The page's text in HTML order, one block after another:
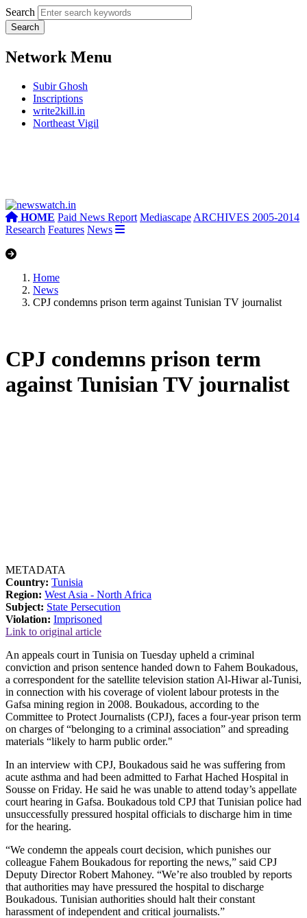
Search
Network Menu
Subir Ghosh
Inscriptions
write2kill.in
Northeast Vigil
HOME Paid News Report Mediascape ARCHIVES 2005-2014
Research Features News
Home
News
CPJ condemns prison term against Tunisian TV journalist
CPJ condemns prison term
against Tunisian TV journalist
METADATA
Country: Tunisia
Region: West Asia - North Africa
Subject: State Persecution
Violation: Imprisoned
Link to original article
An appeals court in Tunisia on Tuesday upheld a criminal
conviction and prison sentence handed down to Fahem Boukadous,
a correspondent for the satellite television station Al-Hiwar al-Tunisi,
in connection with his coverage of violent labour protests in the
Gafsa mining region in 2008. Boukadous, according to the
Committee to Protect Journalists (CPJ), faces a four-year prison term
on charges of “belonging to a criminal association” and spreading
materials “likely to harm public order."
In an interview with CPJ, Boukadous said he was suffering from
acute asthma and had been admitted to Farhat Hached Hospital in
Sousse on Friday. He said he was unable to attend today’s appellate
court hearing in Gafsa. Boukadous told CPJ that Tunisian police had
unsuccessfully pressured hospital officials to discharge him in time
for the hearing.
“We condemn the appeals court decision, which punishes our
colleague Fahem Boukadous for reporting the news,” said CPJ
Deputy Director Robert Mahoney. “We’re also troubled by reports
that authorities may have pressured the hospital to discharge
Boukadous. Tunisian authorities should halt their constant
harassment of independent and critical journalists.”